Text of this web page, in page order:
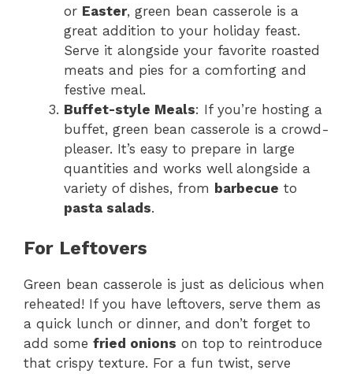
or Easter, green bean casserole is a
great addition to your holiday feast.
Serve it alongside your favorite roasted
meats and pies for a comforting and
festive meal.
Buffet-style Meals: If you’re hosting a
buffet, green bean casserole is a crowd-
pleaser. It’s easy to prepare in large
quantities and works well alongside a
variety of dishes, from barbecue to
pasta salads.
For Leftovers
Green bean casserole is just as delicious when
reheated! If you have leftovers, serve them as
a quick lunch or dinner, and don’t forget to
add some fried onions on top to reintroduce
that crispy texture. For a fun twist, serve